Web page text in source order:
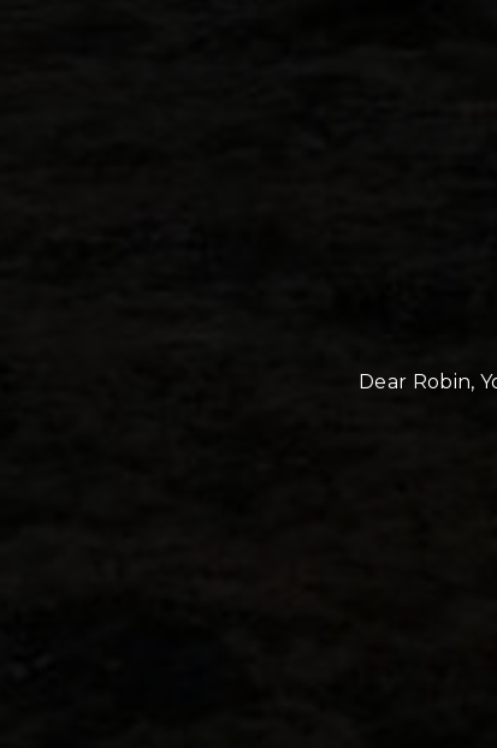
Dear Robin,